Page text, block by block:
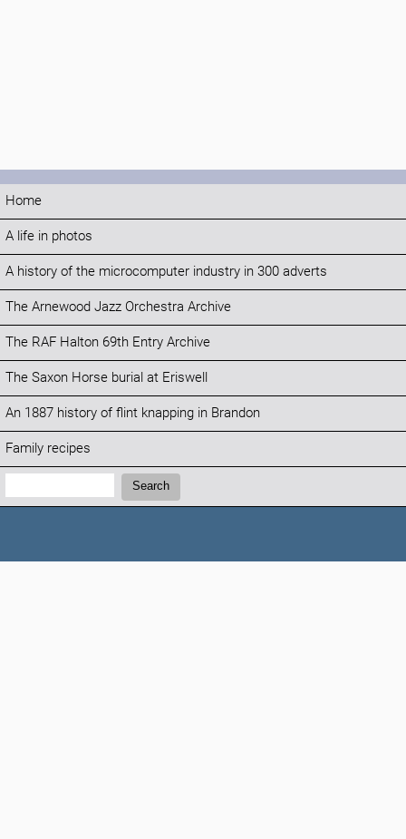
Home
A life in photos
A history of the microcomputer industry in 300 adverts
The Arnewood Jazz Orchestra Archive
The RAF Halton 69th Entry Archive
The Saxon Horse burial at Eriswell
An 1887 history of flint knapping in Brandon
Family recipes
Search